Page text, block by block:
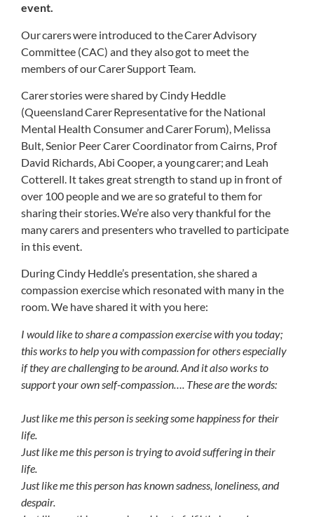
event.
Our carers were introduced to the Carer Advisory
Committee (CAC) and they also got to meet the
members of our Carer Support Team.
Carer stories were shared by Cindy Heddle
(Queensland Carer Representative for the National
Mental Health Consumer and Carer Forum), Melissa
Bult, Senior Peer Carer Coordinator from Cairns, Prof
David Richards, Abi Cooper, a young carer; and Leah
Cotterell. It takes great strength to stand up in front of
over 100 people and we are so grateful to them for
sharing their stories.We’re also very thankful for the
many carers and presenters who travelled to participate
in this event.
During Cindy Heddle’s presentation, she shared a
compassion exercise which resonated with many in the
room. We have shared it with you here:
I would like to share a compassion exercise with you today;
this works to help you with compassion for others especially
if they are challenging to be around. And it also works to
support your own self-compassion…. These are the words:
Just like me this person is seeking some happiness for their
life.
Just like me this person is trying to avoid suffering in their
life.
Just like me this person has known sadness, loneliness, and
despair.